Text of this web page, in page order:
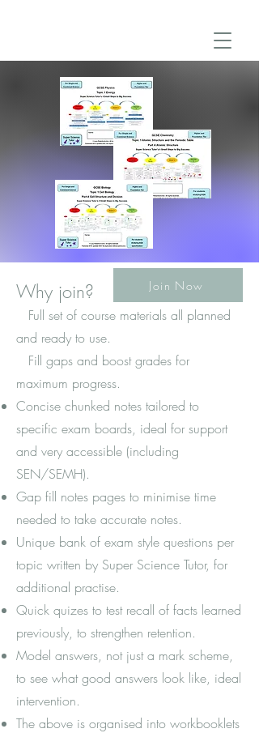
Why join? Join Now
Full set of course materials all planned
and ready to use.
Fill gaps and boost grades for
maximum progress.
Concise chunked notes tailored to
specific exam boards, ideal for support
and very accessible (including
SEN/SEMH).
Gap fill notes pages to minimise time
needed to take accurate notes.
Unique bank of exam style questions per
topic written by Super Science Tutor, for
additional practise.
Quick quizes to test recall of facts learned
previously, to strengthen retention.
Model answers, not just a mark scheme,
to see what good answers look like, ideal
intervention.
The above is organised into workbooklets